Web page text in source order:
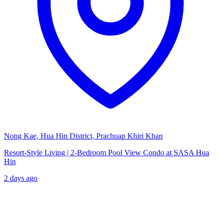
Nong Kae, Hua Hin District, Prachuap Khiri Khan
Resort-Style Living | 2-Bedroom Pool View Condo at SASA Hua
Hin
2 days ago